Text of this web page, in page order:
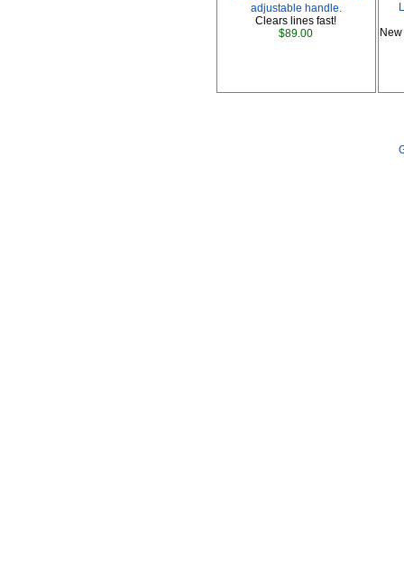
adjustable handle.
Clears lines fast!
$89.00